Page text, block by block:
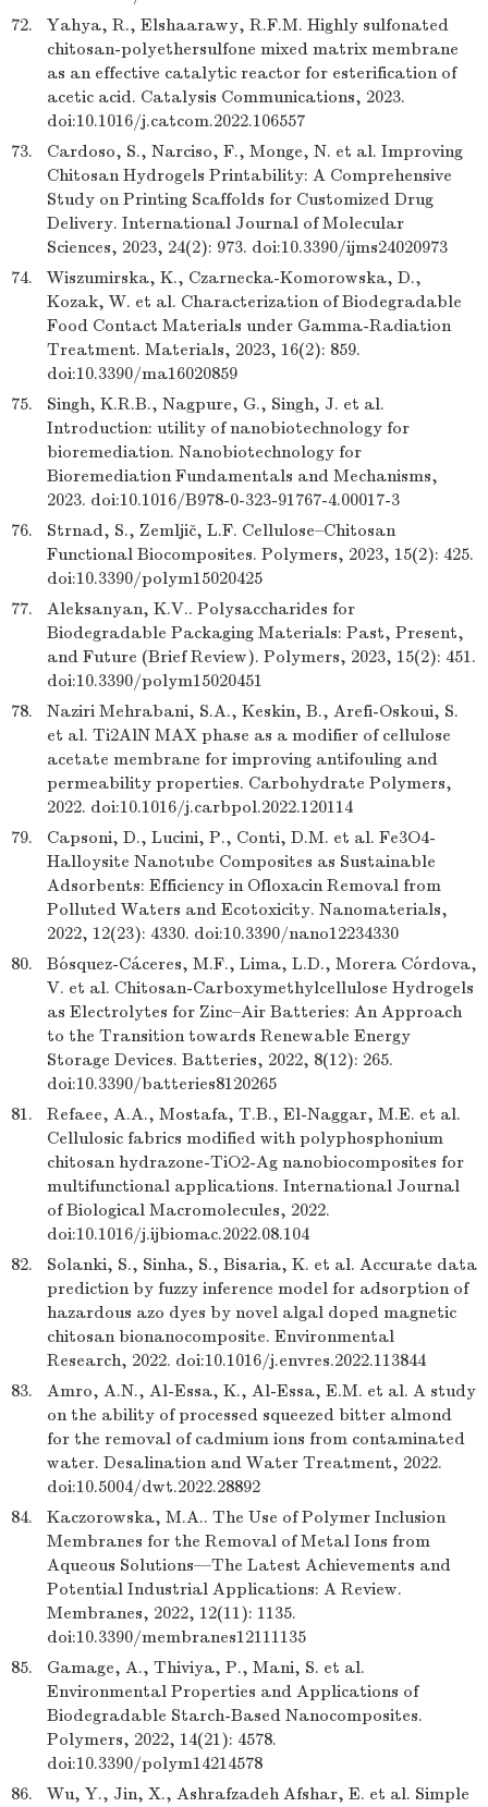
72.
Yahya, R., Elshaarawy, R.F.M. Highly sulfonated
chitosan-polyethersulfone mixed matrix membrane
as an effective catalytic reactor for esterification of
acetic acid. Catalysis Communications, 2023.
doi:10.1016/j.catcom.2022.106557
73.
Cardoso, S., Narciso, F., Monge, N. et al. Improving
Chitosan Hydrogels Printability: A Comprehensive
Study on Printing Scaffolds for Customized Drug
Delivery. International Journal of Molecular
Sciences, 2023, 24(2): 973. doi:10.3390/ijms24020973
74.
Wiszumirska, K., Czarnecka-Komorowska, D.,
Kozak, W. et al. Characterization of Biodegradable
Food Contact Materials under Gamma-Radiation
Treatment. Materials, 2023, 16(2): 859.
doi:10.3390/ma16020859
75.
Singh, K.R.B., Nagpure, G., Singh, J. et al.
Introduction: utility of nanobiotechnology for
bioremediation. Nanobiotechnology for
Bioremediation Fundamentals and Mechanisms,
2023. doi:10.1016/B978-0-323-91767-4.00017-3
76.
Strnad, S., Zemljič, L.F. Cellulose–Chitosan
Functional Biocomposites. Polymers, 2023, 15(2): 425.
doi:10.3390/polym15020425
77.
Aleksanyan, K.V.. Polysaccharides for
Biodegradable Packaging Materials: Past, Present,
and Future (Brief Review). Polymers, 2023, 15(2): 451.
doi:10.3390/polym15020451
78.
Naziri Mehrabani, S.A., Keskin, B., Arefi-Oskoui, S.
et al. Ti2AlN MAX phase as a modifier of cellulose
acetate membrane for improving antifouling and
permeability properties. Carbohydrate Polymers,
2022. doi:10.1016/j.carbpol.2022.120114
79.
Capsoni, D., Lucini, P., Conti, D.M. et al. Fe3O4-
Halloysite Nanotube Composites as Sustainable
Adsorbents: Efficiency in Ofloxacin Removal from
Polluted Waters and Ecotoxicity. Nanomaterials,
2022, 12(23): 4330. doi:10.3390/nano12234330
80.
Bósquez-Cáceres, M.F., Lima, L.D., Morera Córdova,
V. et al. Chitosan-Carboxymethylcellulose Hydrogels
as Electrolytes for Zinc–Air Batteries: An Approach
to the Transition towards Renewable Energy
Storage Devices. Batteries, 2022, 8(12): 265.
doi:10.3390/batteries8120265
81.
Refaee, A.A., Mostafa, T.B., El-Naggar, M.E. et al.
Cellulosic fabrics modified with polyphosphonium
chitosan hydrazone-TiO2-Ag nanobiocomposites for
multifunctional applications. International Journal
of Biological Macromolecules, 2022.
doi:10.1016/j.ijbiomac.2022.08.104
82.
Solanki, S., Sinha, S., Bisaria, K. et al. Accurate data
prediction by fuzzy inference model for adsorption of
hazardous azo dyes by novel algal doped magnetic
chitosan bionanocomposite. Environmental
Research, 2022. doi:10.1016/j.envres.2022.113844
83.
Amro, A.N., Al-Essa, K., Al-Essa, E.M. et al. A study
on the ability of processed squeezed bitter almond
for the removal of cadmium ions from contaminated
water. Desalination and Water Treatment, 2022.
doi:10.5004/dwt.2022.28892
84.
Kaczorowska, M.A.. The Use of Polymer Inclusion
Membranes for the Removal of Metal Ions from
Aqueous Solutions—The Latest Achievements and
Potential Industrial Applications: A Review.
Membranes, 2022, 12(11): 1135.
doi:10.3390/membranes12111135
85.
Gamage, A., Thiviya, P., Mani, S. et al.
Environmental Properties and Applications of
Biodegradable Starch-Based Nanocomposites.
Polymers, 2022, 14(21): 4578.
doi:10.3390/polym14214578
86.
Wu, Y., Jin, X., Ashrafzadeh Afshar, E. et al. Simple